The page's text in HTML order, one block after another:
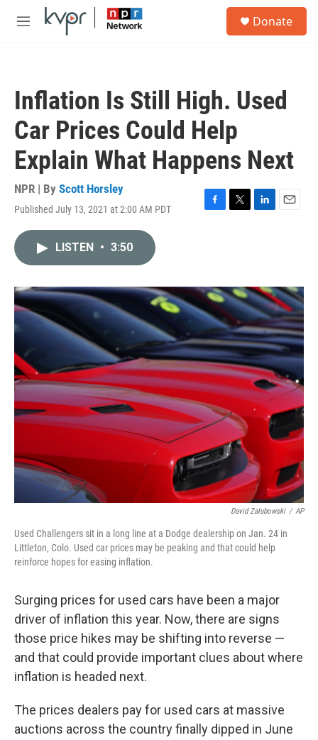
Skip to main content
M
Donate
Inflation Is Still High. Used
Car Prices Could Help
Explain What Happens Next
NPR | By Scott Horsley
Published July 13, 2021 at 2:00 AM PDT
F
o
k
T
r
L
I
n
E
LISTEN • 3:50
David Zalubowski / AP
Used Challengers sit in a long line at a Dodge dealership on Jan. 24 in
Littleton, Colo. Used car prices may be peaking and that could help
reinforce hopes for easing inflation.
Surging prices for used cars have been a major
driver of inflation this year. Now, there are signs
those price hikes may be shifting into reverse —
and that could provide important clues about where
inflation is headed next.
The prices dealers pay for used cars at massive
auctions across the country finally dipped in June